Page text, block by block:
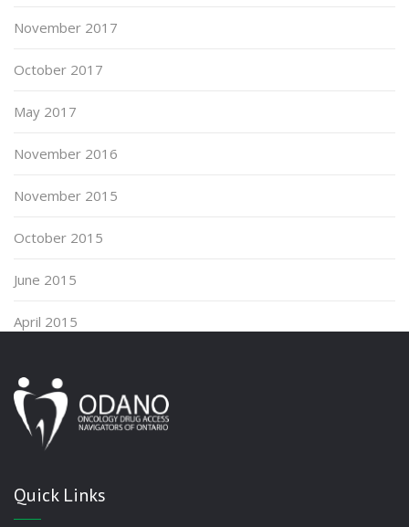
November 2017
October 2017
May 2017
November 2016
November 2015
October 2015
June 2015
April 2015
Quick Links